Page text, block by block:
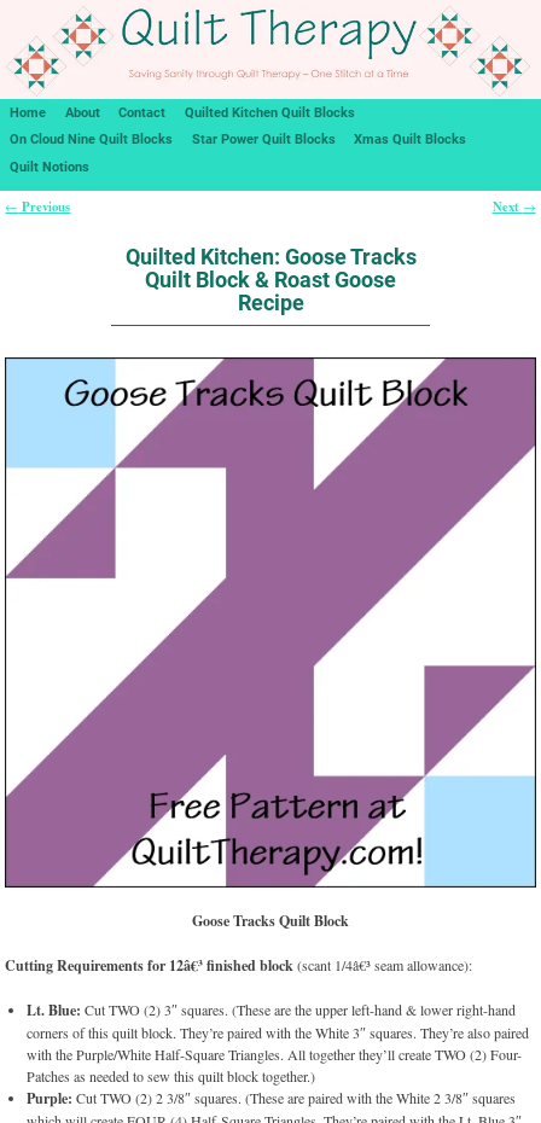
Home About Contact
Quilted Kitchen Quilt Blocks
On Cloud Nine Quilt Blocks
Star Power Quilt Blocks
Xmas Quilt Blocks
Quilt Notions
← Previous Next →
Quilted Kitchen: Goose Tracks
Quilt Block & Roast Goose
Recipe
Goose Tracks Quilt Block
Cutting Requirements for 12â€³ finished block(scant 1/4â€³ seam allowance):
Lt. Blue: Cut TWO (2) 3″ squares. (These are the upper left-hand & lower right-hand
corners of this quilt block. They’re paired with the White 3″ squares. They’re also paired
with the Purple/White Half-Square Triangles. All together they’ll create TWO (2) Four-
Patches as needed to sew this quilt block together.)
Purple: Cut TWO (2) 2 3/8″ squares. (These are paired with the White 2 3/8″ squares